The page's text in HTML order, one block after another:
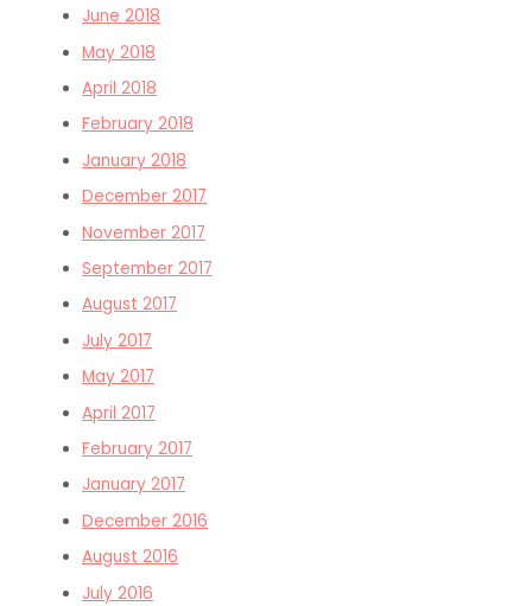
June 2018
May 2018
April 2018
February 2018
January 2018
December 2017
November 2017
September 2017
August 2017
July 2017
May 2017
April 2017
February 2017
January 2017
December 2016
August 2016
July 2016